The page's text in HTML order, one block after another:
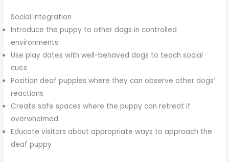
Social Integration
Introduce the puppy to other dogs in controlled
environments
Use play dates with well-behaved dogs to teach social
cues
Position deaf puppies where they can observe other dogs’
reactions
Create safe spaces where the puppy can retreat if
overwhelmed
Educate visitors about appropriate ways to approach the
deaf puppy